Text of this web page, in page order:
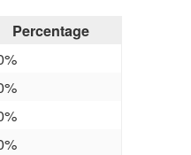
Percentage